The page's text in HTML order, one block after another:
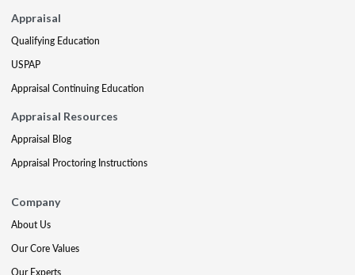
Appraisal
Qualifying Education
USPAP
Appraisal Continuing Education
Appraisal Resources
Appraisal Blog
Appraisal Proctoring Instructions
Company
About Us
Our Core Values
Our Experts